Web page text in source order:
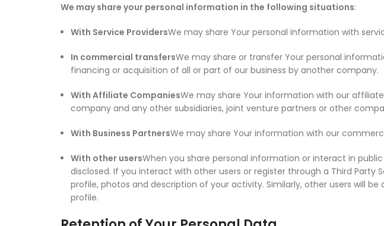
We may share your personal information in the following situations:
With Service ProvidersWe may share Your personal information with
In commercial transfersWe may share or transfer Your personal
financing or acquisition of all or part of our business by another company.
With Affiliate CompaniesWe may share Your information with our
company and any other subsidiaries, joint venture partners or other
With Business PartnersWe may share Your information with our
With other usersWhen you share personal information or interact in
disclosed. If you interact with other users or register through a Third
profile, photos and description of your activity. Similarly, other users will
profile.